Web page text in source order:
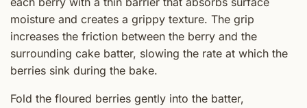
moisture and creates a grippy texture. The grip
increases the friction between the berry and the
surrounding cake batter, slowing the rate at which the
berries sink during the bake.
Fold the floured berries gently into the batter,